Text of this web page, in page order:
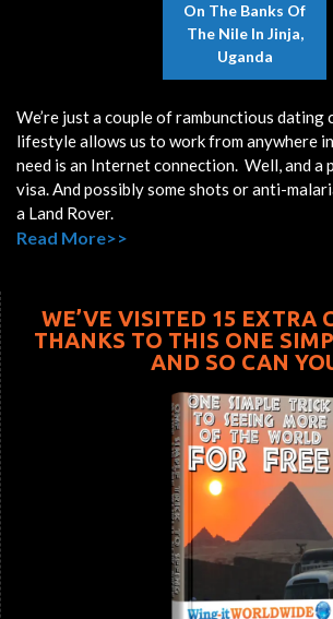
On The Banks Of
The Nile In Jinja,
Uganda
We’re just a couple of rambunctious dating
lifestyle allows us to work from anywhere
need is an Internet connection. Well, and a
visa. And possibly some shots or anti-
a Land Rover.
Read More>>
WE’VE VISITED 15 EXTRA
THANKS TO THIS ONE
AND SO CAN